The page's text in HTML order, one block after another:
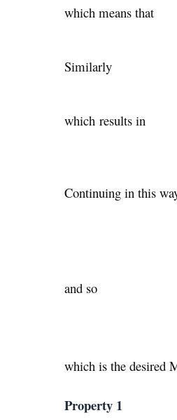
which means that
Similarly
which results in
Continuing in this
and so
which is the desired
Property 1